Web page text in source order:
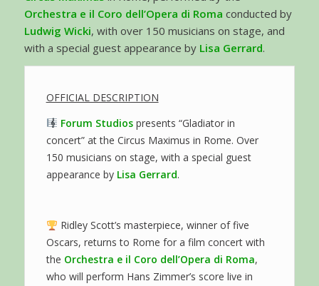
Orchestra e il Coro dell’Opera di Roma conducted by
Ludwig Wicki, with over 150 musicians on stage, and
with a special guest appearance by Lisa Gerrard.
OFFICIAL DESCRIPTION
Forum Studiospresents “Gladiator in
concert” at the Circus Maximus in Rome. Over
150 musicians on stage, with a special guest
appearance by Lisa Gerrard.
Ridley Scott’s masterpiece, winner of five
Oscars, returns to Rome for a film concert with
the Orchestra e il Coro dell’Opera di Roma,
who will perform Hans Zimmer’s score live in